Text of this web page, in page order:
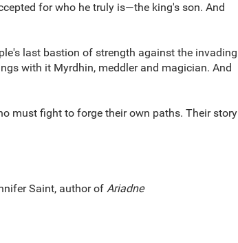
for who he truly is—the king's son. And
last bastion of strength against the invading
with it Myrdhin, meddler and magician. And
must fight to forge their own paths. Their story
Saint, author of Ariadne